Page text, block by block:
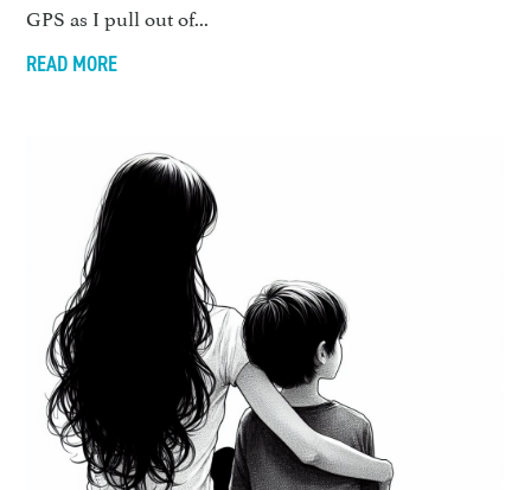
GPS as I pull out of...
READ MORE